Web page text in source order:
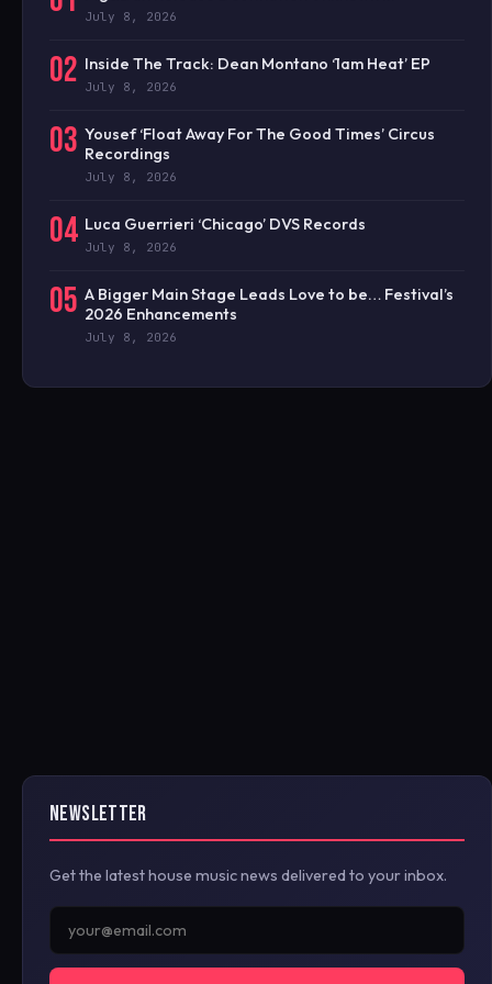
July 8, 2026
02 Inside The Track: Dean Montano ‘1am Heat’ EP
July 8, 2026
03 Yousef ‘Float Away For The Good Times’ Circus
Recordings
July 8, 2026
04 Luca Guerrieri ‘Chicago’ DVS Records
July 8, 2026
05 A Bigger Main Stage Leads Love to be… Festival’s
2026 Enhancements
July 8, 2026
NEWSLETTER
Get the latest house music news delivered to your inbox.